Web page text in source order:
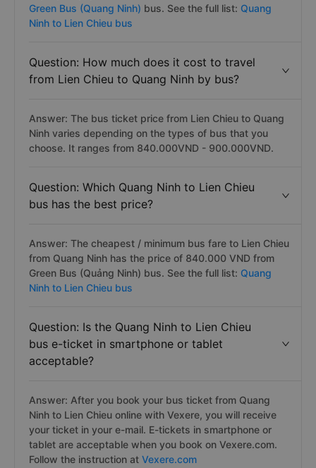
Green Bus (Quang Ninh) bus. See the full list: Quang
Ninh to Lien Chieu bus
Question: How much does it cost to travel
from Lien Chieu to Quang Ninh by bus?
Answer: The bus ticket price from Lien Chieu to Quang
Ninh varies depending on the types of bus that you
choose. It ranges from 840.000VND - 900.000VND.
Question: Which Quang Ninh to Lien Chieu
bus has the best price?
Answer: The cheapest / minimum bus fare to Lien Chieu
from Quang Ninh has the price of 840.000 VND from
Green Bus (Quảng Ninh) bus. See the full list: Quang
Ninh to Lien Chieu bus
Question: Is the Quang Ninh to Lien Chieu
bus e-ticket in smartphone or tablet
acceptable?
Answer: After you book your bus ticket from Quang
Ninh to Lien Chieu online with Vexere, you will receive
your ticket in your e-mail. E-tickets in smartphone or
tablet are acceptable when you book on Vexere.com.
Follow the instruction at Vexere.com